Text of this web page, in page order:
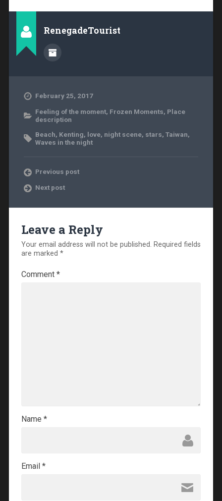
RenegadeTourist
February 25, 2017
Feeling of the moment, Frozen Moments, Place
description
Beach, Kenting, love, night scene, stars, Taiwan,
Waves in the night
Previous post
Next post
Leave a Reply
Your email address will not be published. Required fields
are marked *
Comment *
Name *
Email *